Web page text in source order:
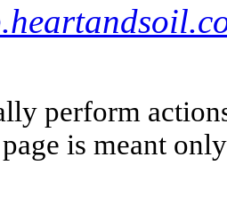
perform
is meant